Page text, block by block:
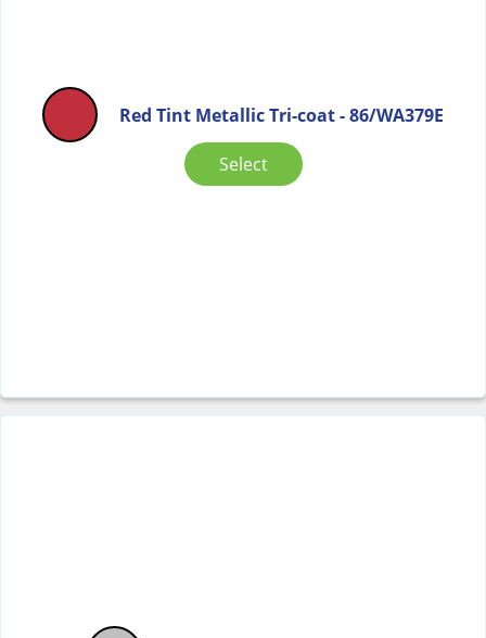
Red Tint Metallic Tri-coat - 86/WA379E
Select